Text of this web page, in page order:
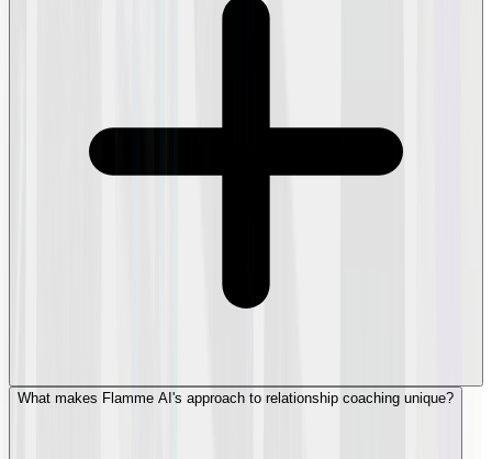
What makes Flamme AI's approach to relationship coaching unique?